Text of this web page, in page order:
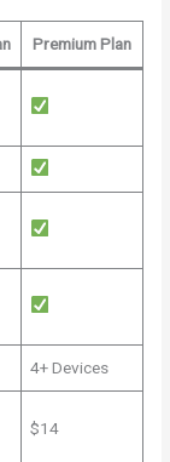
Premium Plan
4+ Devices
$14